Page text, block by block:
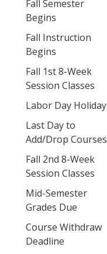
Course Repetition
Drop for Non-Payment
Exams
FERPA
Fees
Grades
Graduation
Honors
Leaving UC Merced
Fall Semester
Begins
Fall Instruction
Begins
Fall 1st 8-Week
Session Classes
Labor Day Holiday
Last Day to
Add/Drop Courses
Fall 2nd 8-Week
Session Classes
Mid-Semester
Grades Due
Course Withdraw
Deadline